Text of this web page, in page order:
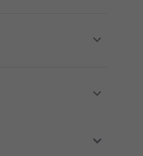
shipping costs.